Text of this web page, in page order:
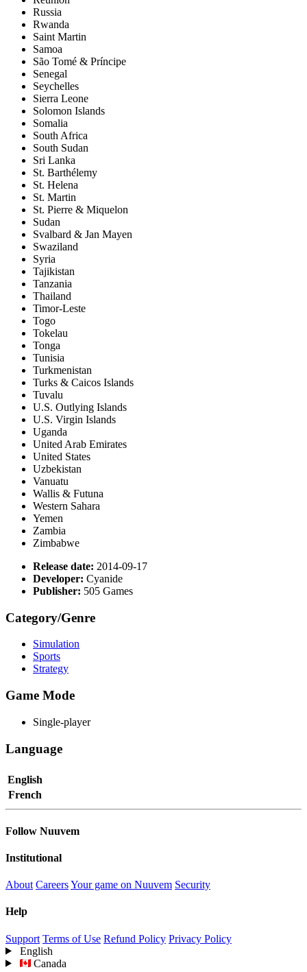
Russia
Rwanda
Saint Martin
Samoa
São Tomé & Príncipe
Senegal
Seychelles
Sierra Leone
Solomon Islands
Somalia
South Africa
South Sudan
Sri Lanka
St. Barthélemy
St. Helena
St. Martin
St. Pierre & Miquelon
Sudan
Svalbard & Jan Mayen
Swaziland
Syria
Tajikistan
Tanzania
Thailand
Timor-Leste
Togo
Tokelau
Tonga
Tunisia
Turkmenistan
Turks & Caicos Islands
Tuvalu
U.S. Outlying Islands
U.S. Virgin Islands
Uganda
United Arab Emirates
United States
Uzbekistan
Vanuatu
Wallis & Futuna
Western Sahara
Yemen
Zambia
Zimbabwe
Release date: 2014-09-17
Developer: Cyanide
Publisher: 505 Games
Category/Genre
Simulation
Sports
Strategy
Game Mode
Single-player
Language
English
French
Follow Nuuvem
Institutional
About CareersYour game on Nuuvem Security
Help
Support Terms of Use Refund Policy Privacy Policy
English
Canada